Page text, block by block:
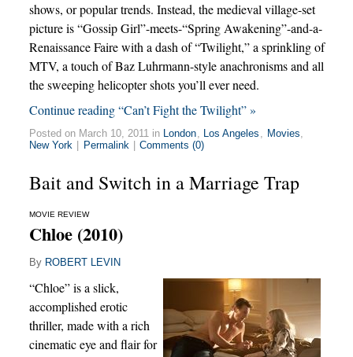
shows, or popular trends. Instead, the medieval village-set
picture is “Gossip Girl”-meets-“Spring Awakening”-and-a-
Renaissance Faire with a dash of “Twilight,” a sprinkling of
MTV, a touch of Baz Luhrmann-style anachronisms and all
the sweeping helicopter shots you’ll ever need.
Continue reading “Can’t Fight the Twilight” »
Posted on March 10, 2011 in London, Los Angeles , Movies,
New York
Permalink Comments (0)
Bait and Switch in a Marriage Trap
MOVIE REVIEW
Chloe (2010)
By ROBERT LEVIN
“Chloe” is a slick,
accomplished erotic
thriller, made with a rich
cinematic eye and flair for